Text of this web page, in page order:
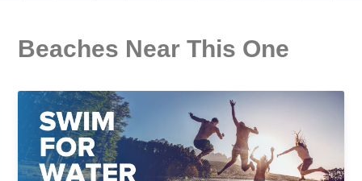
Beaches Near This One